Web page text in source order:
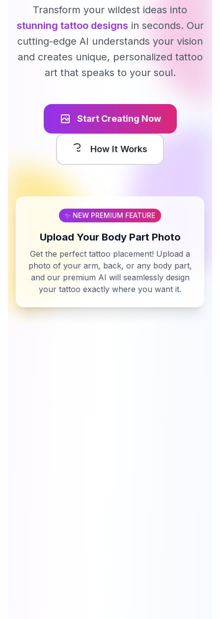
Transform your wildest ideas into
stunning tattoo designs in seconds. Our
cutting-edge AI understands your vision
and creates unique, personalized tattoo
art that speaks to your soul.
Start Creating Now
How It Works
✨ NEW PREMIUM FEATURE
Upload Your Body Part Photo
Get the perfect tattoo placement! Upload a
photo of your arm, back, or any body part,
and our premium AI will seamlessly design
your tattoo exactly where you want it.